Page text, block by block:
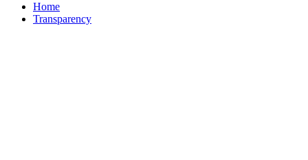
Home
Transparency